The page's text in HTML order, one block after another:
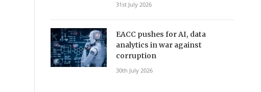
31st July 2026
EACC pushes for AI, data
analytics in war against
corruption
30th July 2026